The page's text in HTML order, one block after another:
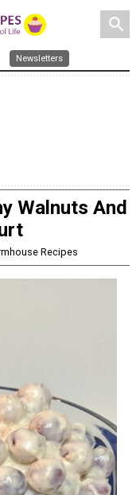
search
Newsletters
Walnuts And
Recipes